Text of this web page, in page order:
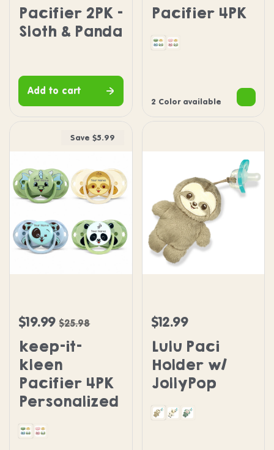
Pacifier 2PK -
Sloth & Panda
Add to cart
Pacifier 4PK
2 Color available
Save $5.99
Sale price
$19.99Regular price
$25.98
keep-it-
kleen
Pacifier 4PK
Personalized
Regular price
$12.99
Lulu Paci
Holder w/
JollyPop